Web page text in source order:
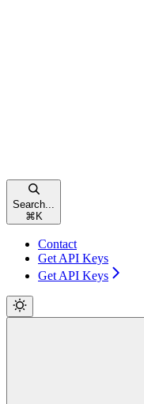
Search...
⌘ K
Contact
Get API Keys
Get API Keys